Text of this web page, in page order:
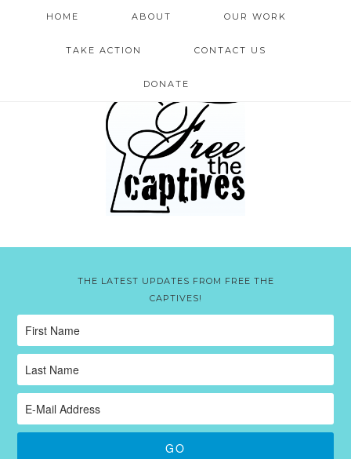
HOME ABOUT OUR WORK
TAKE ACTION CONTACT US
DONATE
THE LATEST UPDATES FROM FREE THE
CAPTIVES!